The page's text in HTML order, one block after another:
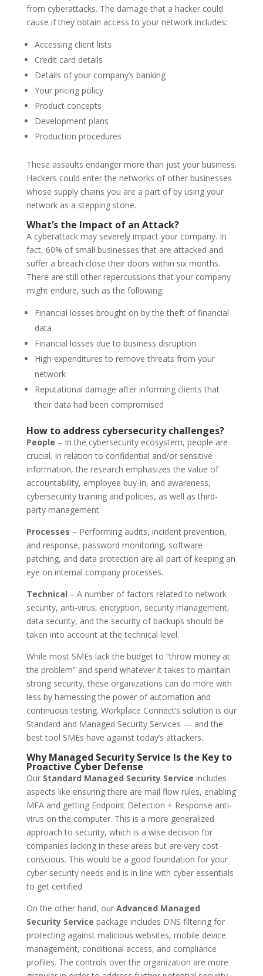
from cyberattacks. The damage that a hacker could
cause if they obtain access to your network includes:
Accessing client lists
Credit card details
Details of your company’s banking
Your pricing policy
Product concepts
Development plans
Production procedures
These assaults endanger more than just your business.
Hackers could enter the networks of other businesses
whose supply chains you are a part of by using your
network as a stepping stone.
What’s the Impact of an Attack?
A cyberattack may severely impact your company. In
fact, 60% of small businesses that are attacked and
suffer a breach close their doors within six months.
There are still other repercussions that your company
might endure, such as the following:
Financial losses brought on by the theft of financial
data
Financial losses due to business disruption
High expenditures to remove threats from your
network
Reputational damage after informing clients that
their data had been compromised
How to address cybersecurity challenges?
People – In the cybersecurity ecosystem, people are
crucial. In relation to confidential and/or sensitive
information, the research emphasizes the value of
accountability, employee buy-in, and awareness,
cybersecurity training and policies, as well as third-
party management.
Processes – Performing audits, incident prevention,
and response, password monitoring, software
patching, and data protection are all part of keeping an
eye on internal company processes.
Technical – A number of factors related to network
security, anti-virus, encryption, security management,
data security, and the security of backups should be
taken into account at the technical level.
While most SMEs lack the budget to “throw money at
the problem” and spend whatever it takes to maintain
strong security, these organizations can do more with
less by harnessing the power of automation and
continuous testing. Workplace Connect’s solution is our
Standard and Managed Security Services — and the
best tool SMEs have against today’s attackers.
Why Managed Security Service Is the Key to
Proactive Cyber Defense
Our Standard Managed Security Service includes
aspects like ensuring there are mail flow rules, enabling
MFA and getting Endpoint Detection + Response anti-
virus on the computer. This is a more generalized
approach to security, which is a wise decision for
companies lacking in these areas but are very cost-
conscious. This would be a good foundation for your
cyber security needs and is in line with cyber essentials
to get certified
On the other hand, our Advanced Managed
Security Service package includes DNS filtering for
protecting against malicious websites, mobile device
management, conditional access, and compliance
profiles. The controls over the organization are more